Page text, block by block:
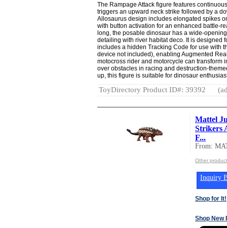
The Rampage Attack figure features
triggers an upward neck strike followed by a
Allosaurus design includes elongated spikes
with button activation for an enhanced battle-
long, the posable dinosaur has a wide-
detailing with river habitat deco. It is designed
includes a hidden Tracking Code for use with
device not included), enabling Augmented
motocross rider and motorcycle can transform
over obstacles in racing and destruction-
up, this figure is suitable for dinosaur
ToyDirectory Product ID#: 39392
Mattel
Strikers
F...
From:
Other
Inquiry
Shop for It!
Shop New